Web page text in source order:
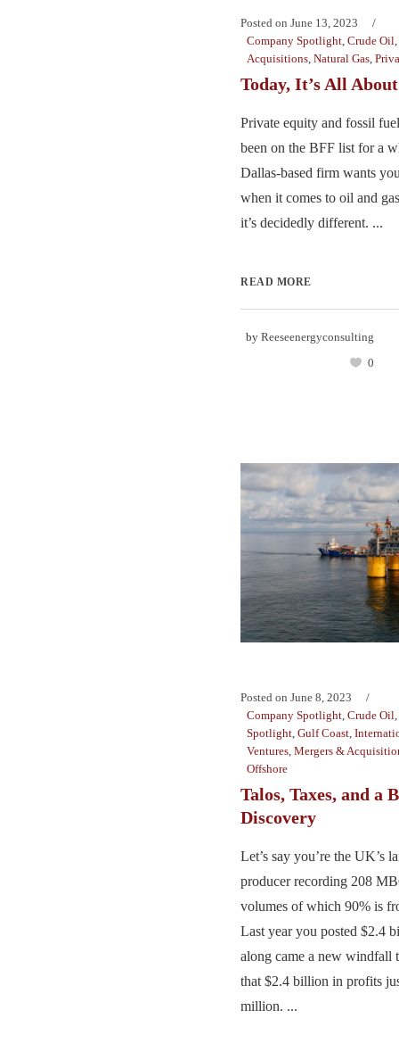
Posted on June 13, 2023
Company Spotlight Crude Oil
Acquisitions Natural Gas
Today, It’s All
Private equity and fossil
been on the BFF list for a
Dallas-based firm wants
when it comes to oil and
it’s decidedly different. ...
READ MORE
by Reeseenergyconsulting
0
Posted on June 8, 2023
Company Spotlight Crude Oil
Spotlight Gulf Coast
Ventures Mergers &
Offshore
Talos, Taxes, and a
Discovery
Let’s say you’re the UK’s
producer recording 208
volumes of which 90% is
Last year you posted $2.4
along came a new windfall
that $2.4 billion in profits
million. ...